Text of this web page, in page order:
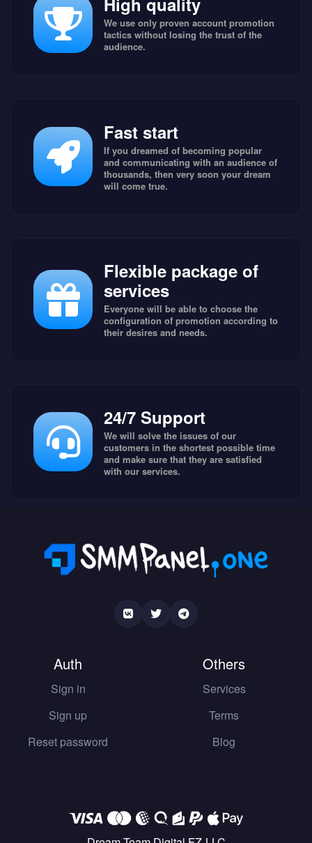
We use only proven account promotion
tactics without losing the trust of the
audience.
Fast start
If you dreamed of becoming popular
and communicating with an audience of
thousands, then very soon your dream
will come true.
Flexible package of
services
Everyone will be able to choose the
configuration of promotion according to
their desires and needs.
24/7 Support
We will solve the issues of our
customers in the shortest possible time
and make sure that they are satisfied
with our services.
Auth
Sign in
Sign up
Reset password
Others
Services
Terms
Blog